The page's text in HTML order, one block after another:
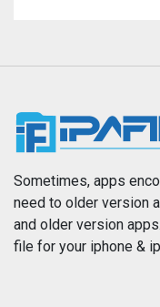
News
Photography
Reference
Sometimes, apps
need to older version
and older version
file for your iphone &